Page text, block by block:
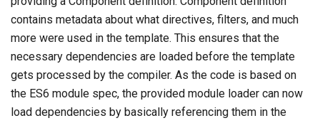
contains metadata about what directives, filters, and much
more were used in the template. This ensures that the
necessary dependencies are loaded before the template
gets processed by the compiler. As the code is based on
the ES6 module spec, the provided module loader can now
load dependencies by basically referencing them in the